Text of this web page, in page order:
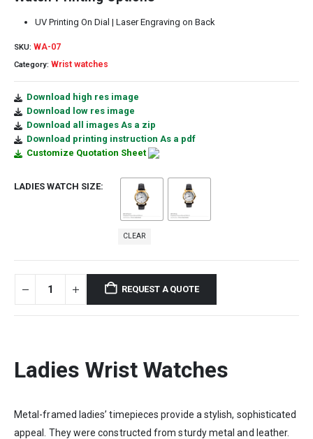
UV Printing On Dial | Laser Engraving on Back
SKU: WA-07
Category: Wrist watches
Download high res image
Download low res image
Download all images As a zip
Download printing instruction As a pdf
Customize Quotation Sheet
LADIES WATCH SIZE
CLEAR
REQUEST A QUOTE
Ladies Wrist Watches
Metal-framed ladies’ timepieces provide a stylish, sophisticated
appeal. They were constructed from sturdy metal and leather.